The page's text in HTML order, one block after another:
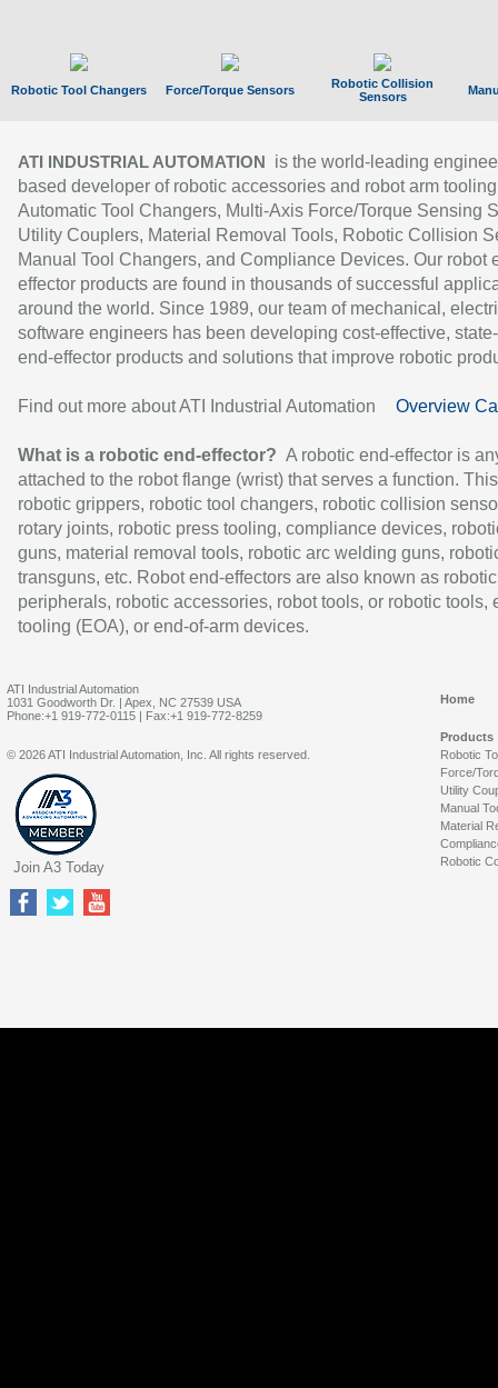
Robotic Tool Changers Force/Torque Sensors
Robotic Collision
Sensors
ATI INDUSTRIAL AUTOMATION
is the world-leading
based developer of robotic accessories and robot arm
Automatic Tool Changers, Multi-Axis Force/Torque Sensing
Utility Couplers, Material Removal Tools, Robotic Collision
Manual Tool Changers, and Compliance Devices. Our robot
effector products are found in thousands of successful
around the world. Since 1989, our team of mechanical,
software engineers has been developing cost-effective,
end-effector products and solutions that improve robotic
Find out more about ATI Industrial Automation Overview
What is a robotic end-effector? A robotic end-effector is
attached to the robot flange (wrist) that serves a function.
robotic grippers, robotic tool changers, robotic collision
rotary joints, robotic press tooling, compliance devices,
guns, material removal tools, robotic arc welding guns,
transguns, etc. Robot end-effectors are also known as robotic
peripherals, robotic accessories, robot tools, or robotic tools,
tooling (EOA), or end-of-arm devices.
ATI Industrial Automation
1031 Goodworth Dr. | Apex, NC 27539 USA
Phone:+1 919-772-0115 | Fax:+1 919-772-8259
Home
Products
Robotic
Force/
Utility
Manual
Material
Robotic
© 2026 ATI Industrial Automation, Inc. All rights reserved.
Join A3 Today